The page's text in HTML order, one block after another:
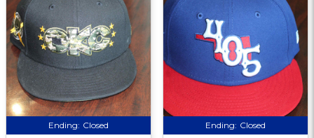
Ending: Closed Ending: Closed